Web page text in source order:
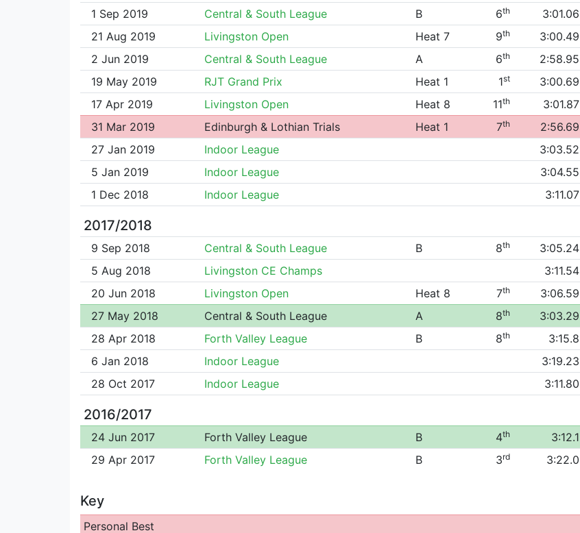
1 Sep 2019 Central & South League B 6th
3:01.06
21 Aug 2019
Livingston Open Heat 7 9th
3:00.49
2 Jun 2019
Central & South League A 6th
2:58.95
19 May 2019
RJT Grand Prix Heat 1 1st
3:00.69
17 Apr 2019
Livingston Open Heat 8 11th
3:01.87
31 Mar 2019
Edinburgh & Lothian Trials Heat 1 7th
2:56.69
27 Jan 2019
Indoor League
3:03.52
5 Jan 2019
Indoor League
3:04.55
1 Dec 2018
Indoor League 3:11.07
2017/2018
9 Sep 2018 Central & South League B 8th
3:05.24
5 Aug 2018
Livingston CE Champs
3:11.54
20 Jun 2018
Livingston Open Heat 8 7th
3:06.59
27 May 2018
Central & South League A 8th
3:03.29
28 Apr 2018
Forth Valley League B 8th
3:15.8
6 Jan 2018
Indoor League
3:19.23
28 Oct 2017
Indoor League 3:11.80
2016/2017
24 Jun 2017 Forth Valley League B 4th
3:12.1
29 Apr 2017
Forth Valley League B 3rd 3:22.0
Key
Personal Best